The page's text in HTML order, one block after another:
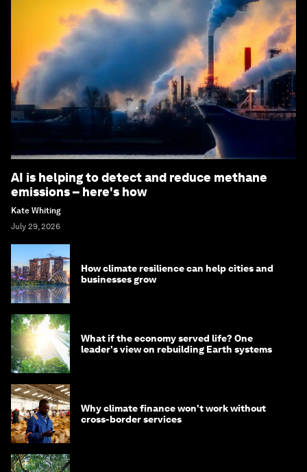
AI is helping to detect and reduce methane
emissions – here's how
Kate Whiting
July 29, 2026
How climate resilience can help cities and
businesses grow
What if the economy served life? One
leader's view on rebuilding Earth systems
Why climate finance won't work without
cross-border services